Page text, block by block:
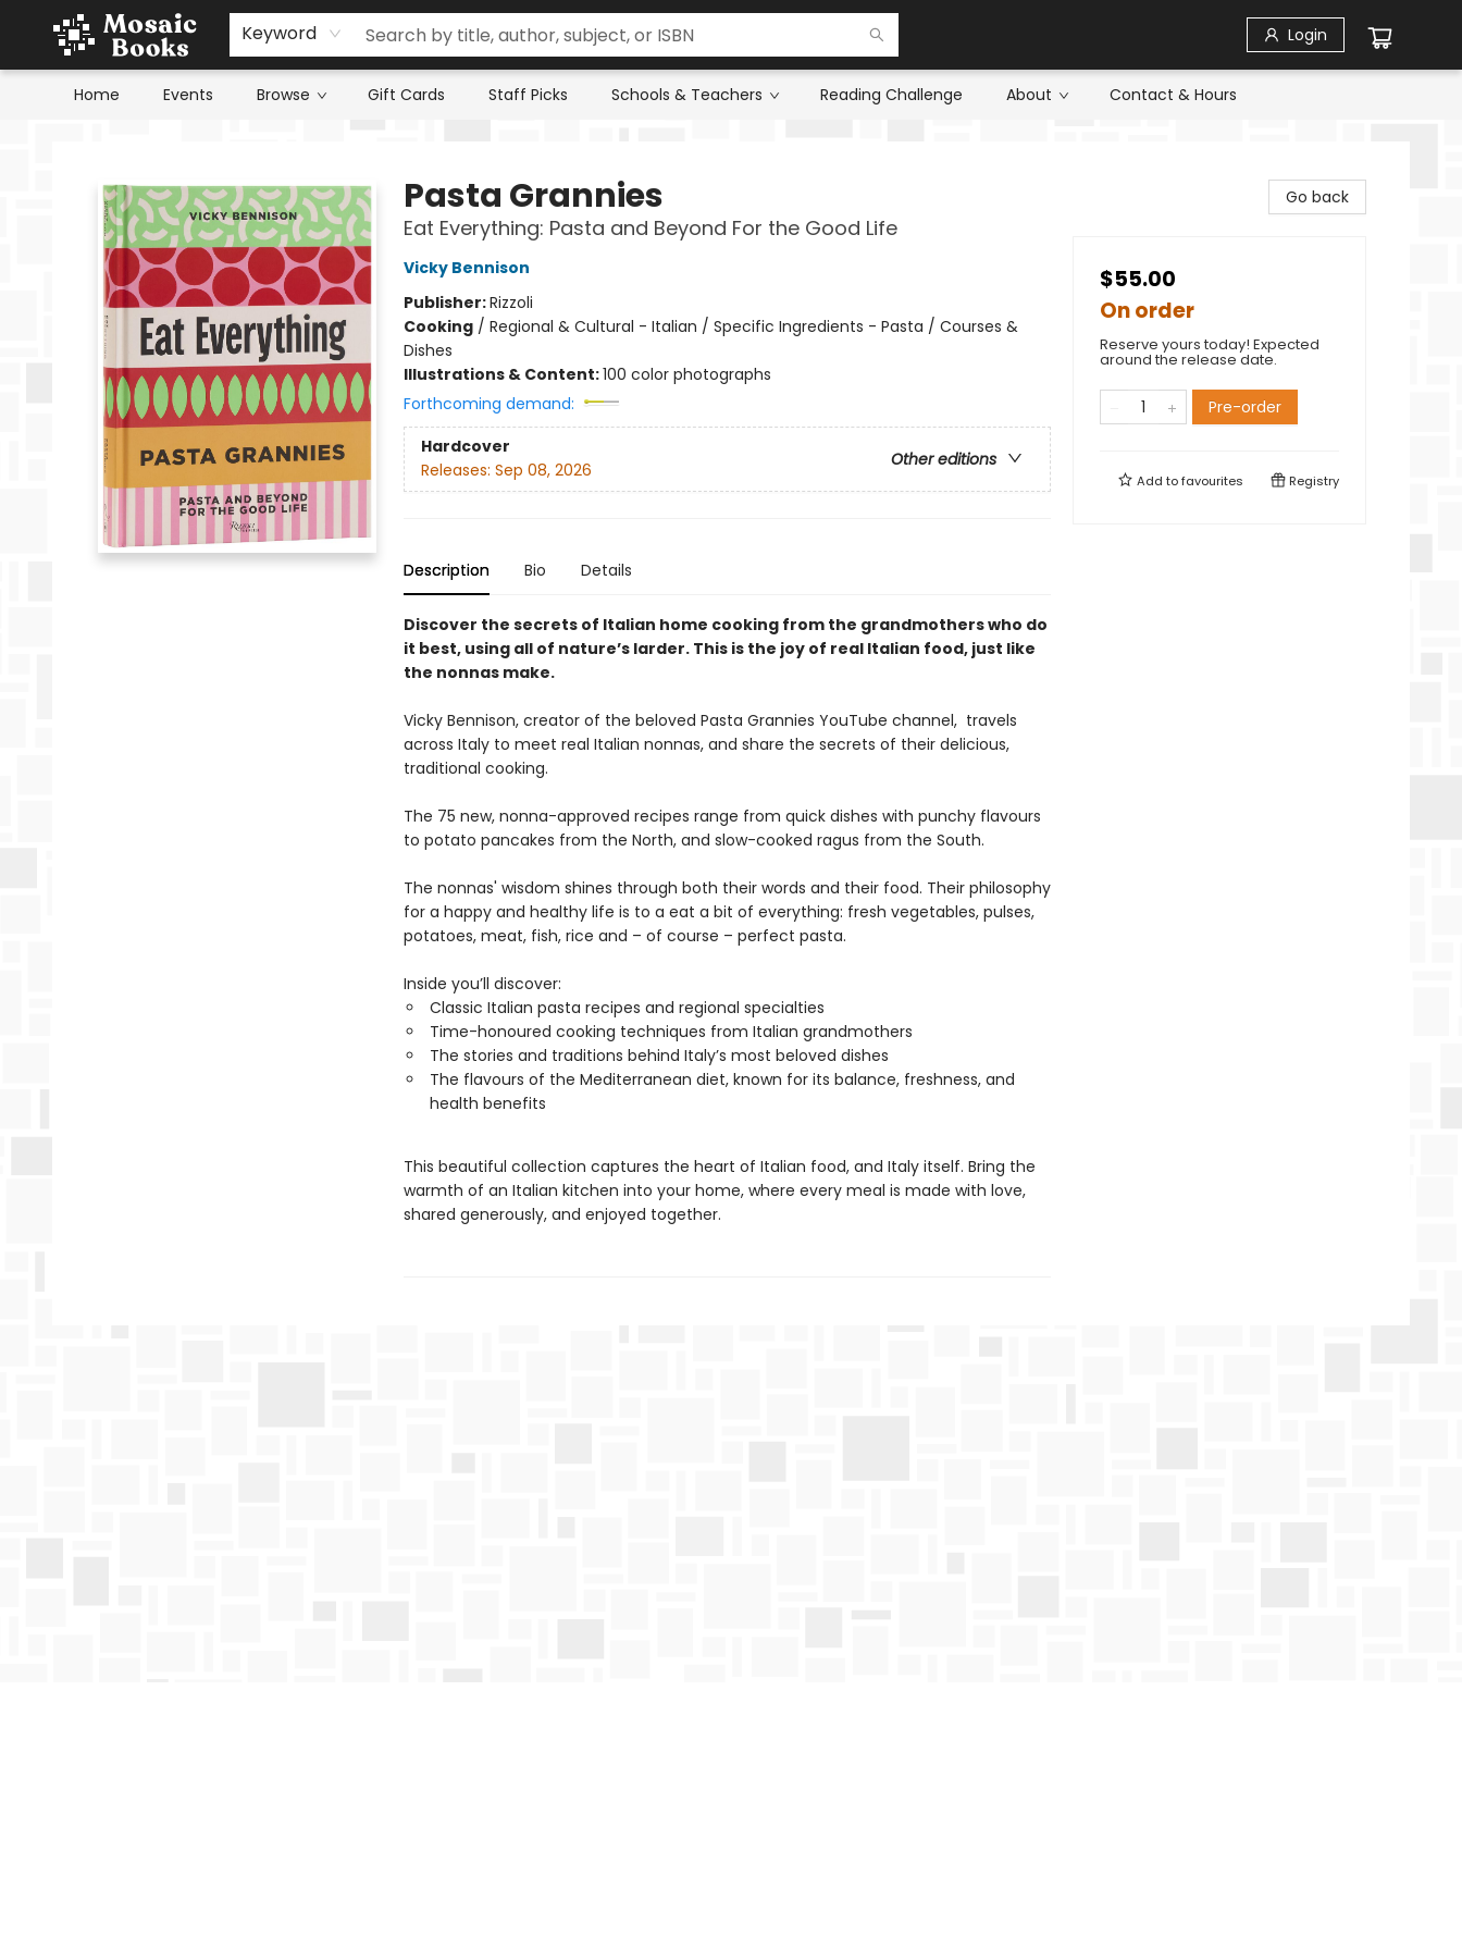
Keyword Login
Home Events Browse Gift Cards Staff Picks Schools & Teachers Reading Challenge About Contact & Hours
Pasta Grannies
Eat Everything: Pasta and Beyond For the Good Life
Vicky Bennison
Publisher:Rizzoli
Cooking/ Regional & Cultural - Italian / Specific Ingredients - Pasta / Courses &
Dishes
Illustrations & Content:100 color photographs
Forthcoming demand:
Hardcover
Other editions
Releases: Sep 08, 2026
Description Bio Details
Discover the secrets of Italian home cooking from the grandmothers who do
it best, using all of nature’s larder. This is the joy of real Italian food, just like
the nonnas make.
Vicky Bennison, creator of the beloved Pasta Grannies YouTube channel, travels
across Italy to meet real Italian nonnas, and share the secrets of their delicious,
traditional cooking.
The 75 new, nonna-approved recipes range from quick dishes with punchy flavours
to potato pancakes from the North, and slow-cooked ragus from the South.
The nonnas' wisdom shines through both their words and their food. Their philosophy
for a happy and healthy life is to a eat a bit of everything: fresh vegetables, pulses,
potatoes, meat, fish, rice and – of course – perfect pasta.
Inside you’ll discover:
Classic Italian pasta recipes and regional specialties
Time-honoured cooking techniques from Italian grandmothers
The stories and traditions behind Italy’s most beloved dishes
The flavours of the Mediterranean diet, known for its balance, freshness, and
health benefits
This beautiful collection captures the heart of Italian food, and Italy itself. Bring the
warmth of an Italian kitchen into your home, where every meal is made with love,
shared generously, and enjoyed together.
Go back
$55.00
On order
Reserve yours today! Expected
around the release date.
Pre-order
Add tofavourites Registry